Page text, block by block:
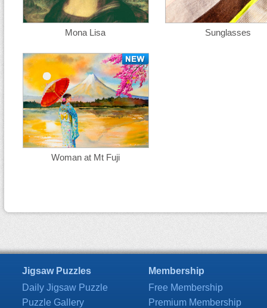
Mona Lisa Sunglasses
Woman at Mt Fuji
Jigsaw Puzzles
Daily Jigsaw Puzzle
Puzzle Gallery
Membership
Free Membership
Premium Membership